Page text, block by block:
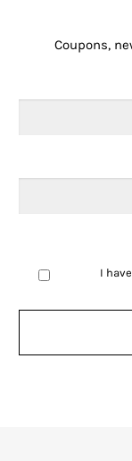
Coupons,
I